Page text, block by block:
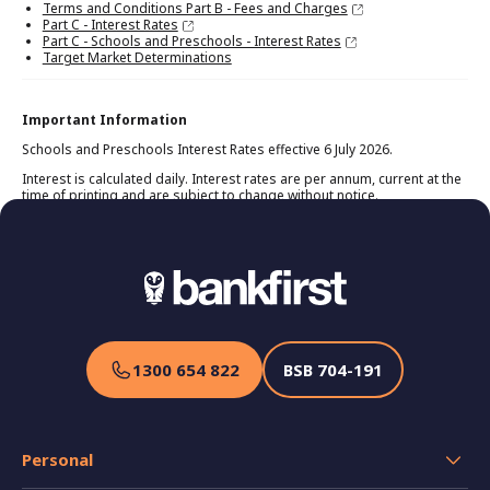
Terms and Conditions Part B - Fees and Charges
Part C - Interest Rates
Part C - Schools and Preschools - Interest Rates
Target Market Determinations
Important Information
Schools and Preschools Interest Rates effective 6 July 2026.
Interest is calculated daily. Interest rates are per annum, current at the
time of printing and are subject to change without notice.
1300 654 822 BSB 704-191
Personal